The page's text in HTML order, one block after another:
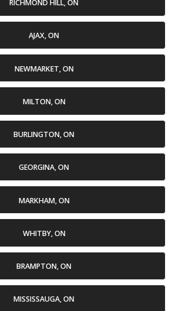
RICHMOND HILL, ON
AJAX, ON
NEWMARKET, ON
MILTON, ON
BURLINGTON, ON
GEORGINA, ON
MARKHAM, ON
WHITBY, ON
BRAMPTON, ON
MISSISSAUGA, ON